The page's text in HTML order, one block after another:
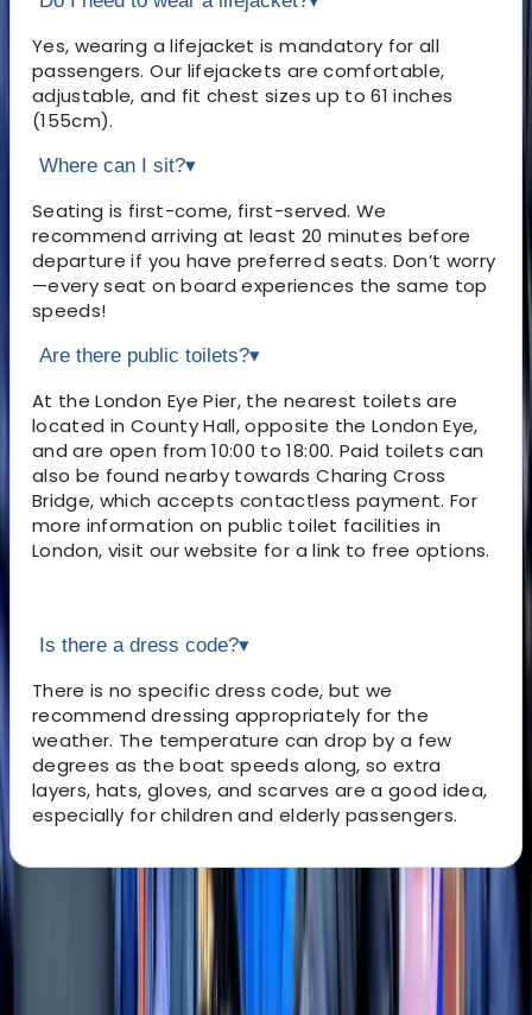
Yes, wearing a lifejacket is mandatory for all
passengers. Our lifejackets are comfortable,
adjustable, and fit chest sizes up to 61 inches
(155cm).
Where can I sit?▾
Seating is first-come, first-served. We
recommend arriving at least 20 minutes before
departure if you have preferred seats. Don’t worry
—every seat on board experiences the same top
speeds!
Are there public toilets?▾
At the London Eye Pier, the nearest toilets are
located in County Hall, opposite the London Eye,
and are open from 10:00 to 18:00. Paid toilets can
also be found nearby towards Charing Cross
Bridge, which accepts contactless payment. For
more information on public toilet facilities in
London, visit our website for a link to free options.
Is there a dress code?▾
There is no specific dress code, but we
recommend dressing appropriately for the
weather. The temperature can drop by a few
degrees as the boat speeds along, so extra
layers, hats, gloves, and scarves are a good idea,
especially for children and elderly passengers.
About the centre
About Angela's Centre